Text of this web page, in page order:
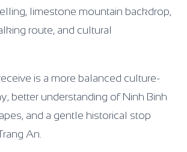
limestone mountain backdrop,
route, and cultural
is a more balanced culture-
better understanding of Ninh Binh
and a gentle historical stop
An.